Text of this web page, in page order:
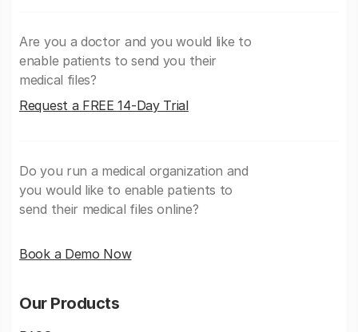
Are you a doctor and you would like to
enable patients to send you their
medical files?
Request a FREE 14-Day Trial
Do you run a medical organization and
you would like to enable patients to
send their medical files online?
Book a Demo Now
Our Products